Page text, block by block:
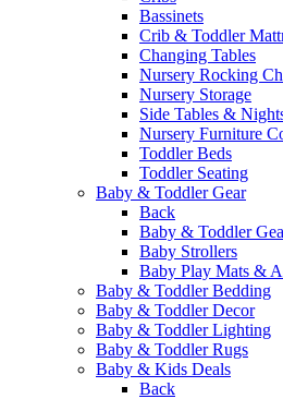
Bassinets
Crib & Toddler
Changing Tables
Nursery Rocking
Nursery Storage
Side Tables &
Nursery Furniture
Toddler Beds
Toddler Seating
Baby & Toddler Gear
Back
Baby & Toddler
Baby Strollers
Baby Play Mats &
Baby & Toddler Bedding
Baby & Toddler Decor
Baby & Toddler Lighting
Baby & Toddler Rugs
Baby & Kids Deals
Back